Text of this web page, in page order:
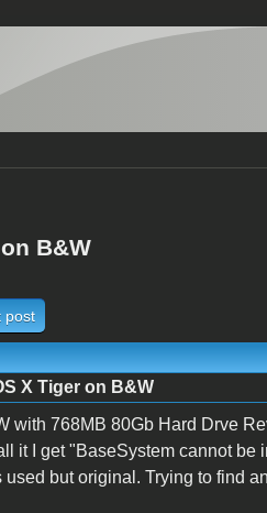
B&W
post
X Tiger on B&W
with 768MB 80Gb Hard Drve
it I get "BaseSystem cannot
but original. Trying to find